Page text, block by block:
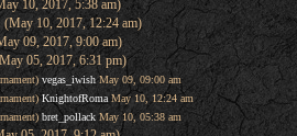
10, 2017, 5:38 am)
10, 2017, 12:24 am)
09, 2017, 9:00 am)
05, 2017, 6:31 pm)
vegas_iwishMay 09, 09:00 am
KnightofRomaMay 10, 12:24 am
bret_pollackMay 10, 05:38 am